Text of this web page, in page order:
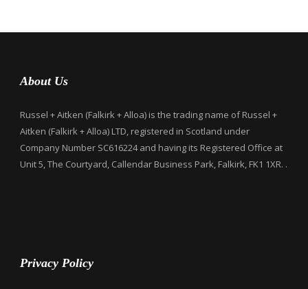
About Us
Russel + Aitken (Falkirk + Alloa) is the trading name of Russel +
Aitken (Falkirk + Alloa) LTD, registered in Scotland under
Company Number SC616224 and having its Registered Office at
Unit 5, The Courtyard, Callendar Business Park, Falkirk, FK1 1XR. .
Privacy Policy